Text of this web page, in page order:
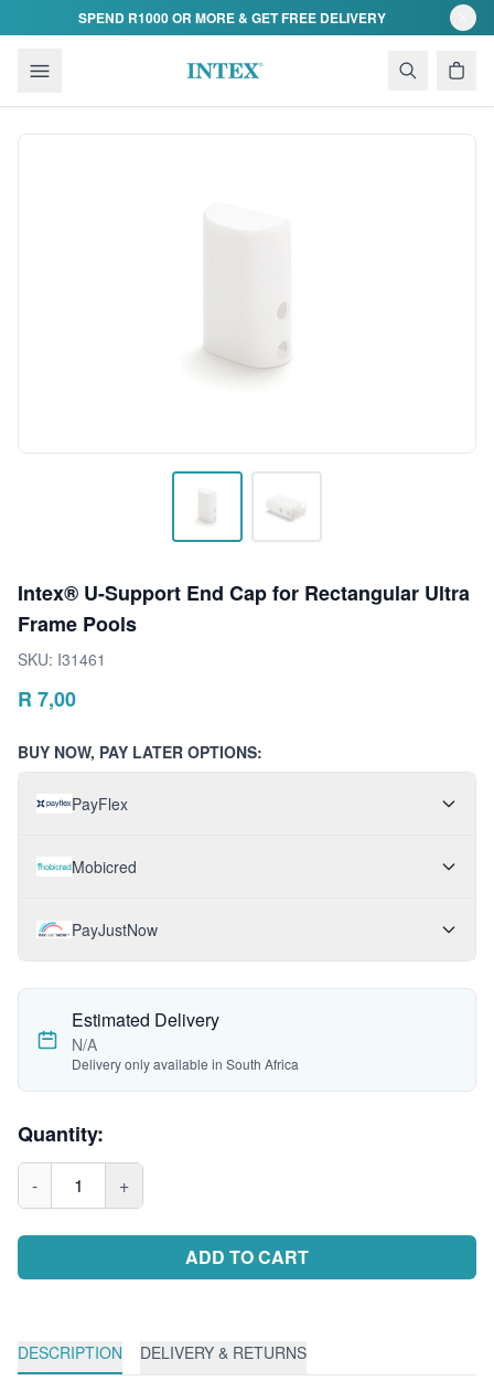
Skip to contentSPEND R1000 OR MORE & GET FREE DELIVERY
Intex® U-Support End Cap for Rectangular Ultra
Frame Pools
SKU: I31461
R 7,00
BUY NOW, PAY LATER OPTIONS:
PayFlex
Mobicred
PayJustNow
Estimated Delivery
N/A
Delivery only available in South Africa
Quantity:
- 1 +
ADD TO CART
DESCRIPTION DELIVERY & RETURNS